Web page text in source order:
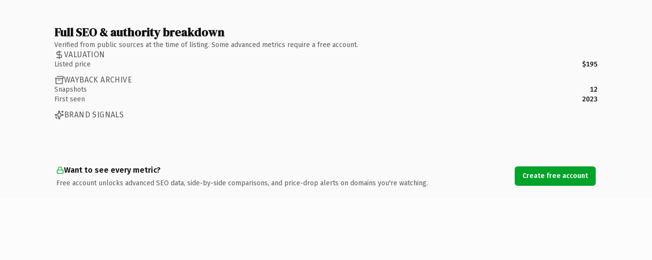
Full SEO & authority breakdown
Verified from public sources at the time of listing. Some advanced metrics require a free account.
VALUATION
Listed price $195
WAYBACK ARCHIVE
Snapshots
12
First seen
2023
BRAND SIGNALS
Want to see every metric?
Free account unlocks advanced SEO data, side-by-side comparisons, and price-drop alerts on domains you're watching.
Create free account